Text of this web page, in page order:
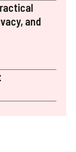
and